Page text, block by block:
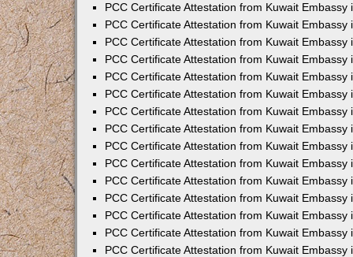
PCC Certificate Attestation from Kuwait Embassy
PCC Certificate Attestation from Kuwait Embassy
PCC Certificate Attestation from Kuwait Embassy
PCC Certificate Attestation from Kuwait Embassy
PCC Certificate Attestation from Kuwait Embassy
PCC Certificate Attestation from Kuwait Embassy
PCC Certificate Attestation from Kuwait Embassy
PCC Certificate Attestation from Kuwait Embassy
PCC Certificate Attestation from Kuwait Embassy
PCC Certificate Attestation from Kuwait Embassy
PCC Certificate Attestation from Kuwait Embassy
PCC Certificate Attestation from Kuwait Embassy
PCC Certificate Attestation from Kuwait Embassy
PCC Certificate Attestation from Kuwait Embassy
PCC Certificate Attestation from Kuwait Embassy